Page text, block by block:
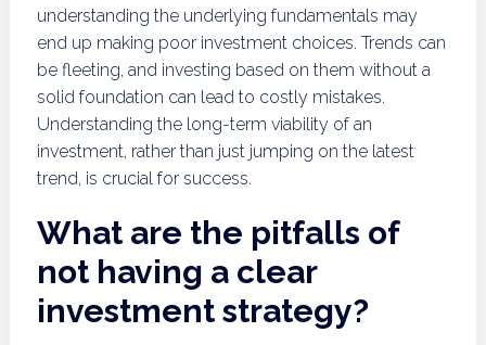
understanding the underlying fundamentals may
end up making poor investment choices. Trends can
be fleeting, and investing based on them without a
solid foundation can lead to costly mistakes.
Understanding the long-term viability of an
investment, rather than just jumping on the latest
trend, is crucial for success.
What are the pitfalls of
not having a clear
investment strategy?